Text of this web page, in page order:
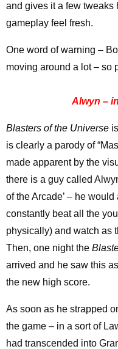
and gives it a few tweaks
gameplay feel fresh.
One word of warning –
moving around a lot – so
Alwyn –
Blasters of the Universe
is clearly a parody of
made apparent by the
there is a guy called
of the Arcade’ – he
constantly beat all the
physically) and watch as
Then, one night the
arrived and he saw this
the new high score.
As soon as he strapped
the game – in a sort of
had transcended into